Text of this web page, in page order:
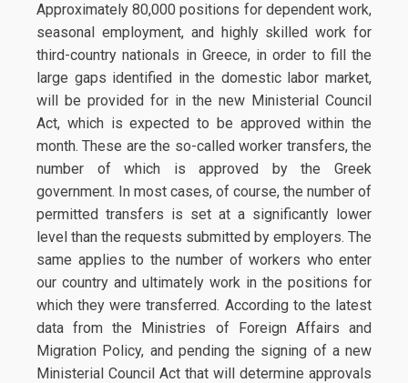
Approximately 80,000 positions for dependent work,
seasonal employment, and highly skilled work for
third-country nationals in Greece, in order to fill the
large gaps identified in the domestic labor market,
will be provided for in the new Ministerial Council
Act, which is expected to be approved within the
month. These are the so-called worker transfers, the
number of which is approved by the Greek
government. In most cases, of course, the number of
permitted transfers is set at a significantly lower
level than the requests submitted by employers. The
same applies to the number of workers who enter
our country and ultimately work in the positions for
which they were transferred. According to the latest
data from the Ministries of Foreign Affairs and
Migration Policy, and pending the signing of a new
Ministerial Council Act that will determine approvals